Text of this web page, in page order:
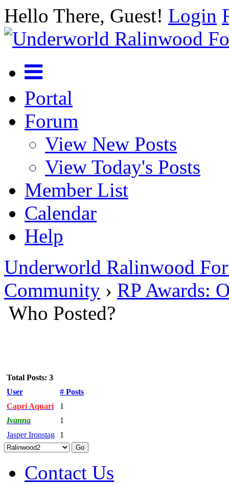
Hello There, Guest! Login
Portal
Forum
View New Posts
View Today's Posts
Member List
Calendar
Help
Underworld Ralinwood
Community › RP Awards:
Who Posted?
Total Posts: 3
User
# Posts
Capri Aquari
1
Ivanna
1
Jasper Ironstag
1
Contact Us